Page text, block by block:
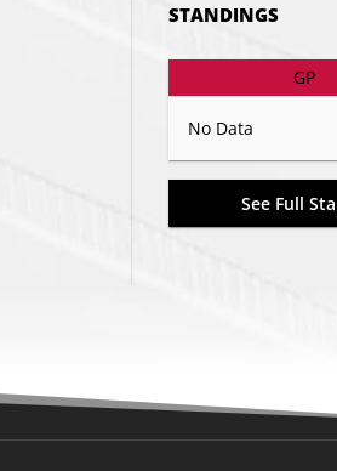
STANDINGS
GP
No Data
See Full